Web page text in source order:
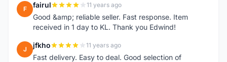
F fairul 11 years ago
Good &amp; reliable seller. Fast response. Item
received in 1 day to KL. Thank you Edwind!
J jfkho 11 years ago
Fast delivery. Easy to deal. Good selection of